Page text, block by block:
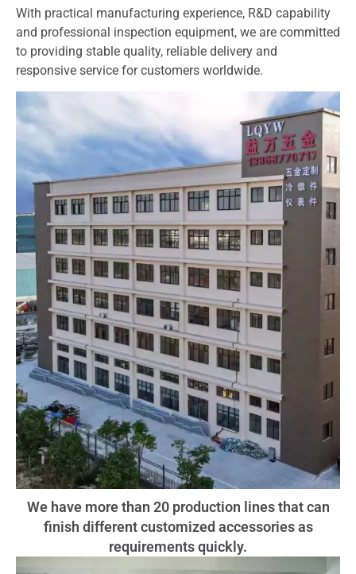
With practical manufacturing experience, R&D capability
and professional inspection equipment, we are committed
to providing stable quality, reliable delivery and
responsive service for customers worldwide.
We have more than 20 production lines that can
finish different customized accessories as
requirements quickly.